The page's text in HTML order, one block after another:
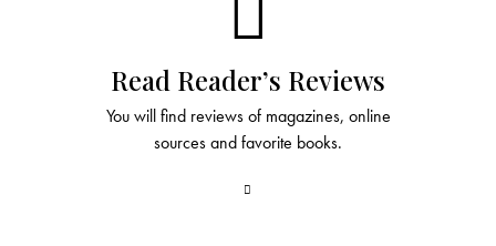
Read Reader’s Reviews
You will find reviews of magazines, online
sources and favorite books.